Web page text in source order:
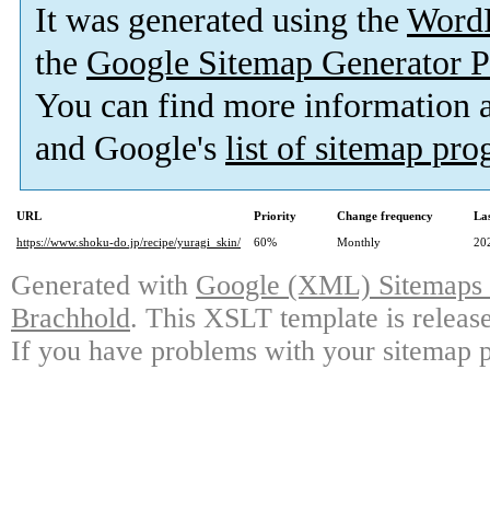
It was generated using the
the Google Sitemap Generator
You can find more information
and Google's list of sitemap
URL Priority Change frequency
https://www.shoku-do.jp/recipe/yuragi_skin/
60% Monthly
Generated with Google (XML)
Brachhold. This XSLT template is
If you have problems with your sitemap